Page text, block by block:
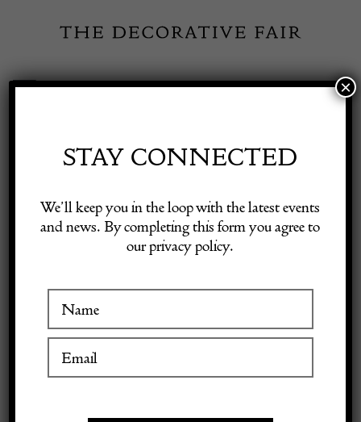
content
Toggle
Visitor Information
Exhibitor Login
Previous
STAY CONNECTED
We’ll keep you in the loop with the latest events
and news. By completing this form you agree to
our privacy policy.
×